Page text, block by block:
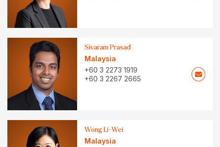
Sivaram Prasad
Malaysia
+60 3 2273 1919
+60 3 2267 2665
Wong Li-Wei
Malaysia